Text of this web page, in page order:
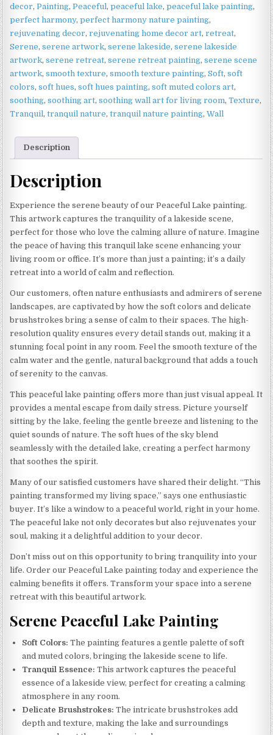
decor,Painting,Peaceful,peaceful lake,peaceful lake painting,
perfect harmony,perfect harmony nature painting,
rejuvenating decor,rejuvenating home decor art,retreat,
Serene,serene artwork,serene lakeside,serene lakeside
artwork,serene retreat,serene retreat painting,serene scene
artwork,smooth texture,smooth texture painting,Soft,soft
colors,soft hues,soft hues painting,soft muted colors art,
soothing,soothing art,soothing wall art for living room,Texture,
Tranquil,tranquil nature,tranquil nature painting,Wall
Description
Description
Experience the serene beauty of our Peaceful Lake painting.
This artwork captures the tranquility of a lakeside scene,
perfect for those who love the calming allure of nature. Imagine
the peace of having this tranquil lake scene enhancing your
living room or office. It’s more than just a painting; it’s a daily
retreat into a world of calm and reflection.
Our customers, often nature enthusiasts and admirers of serene
landscapes, are captivated by how the soft colors and delicate
brushstrokes bring a sense of calm to their spaces. The high-
resolution quality ensures every detail stands out, making it a
stunning focal point in any room. Feel the smooth texture of the
calm water and the gentle, natural background that adds a touch
of serenity to the canvas.
This peaceful lake painting offers more than just visual appeal. It
provides a mental escape from daily stress. Picture yourself
sitting by the lake, feeling the gentle breeze and listening to the
quiet sounds of nature. The soft hues of the sky blend
seamlessly with the detailed lake, creating a perfect harmony
that soothes the spirit.
Many of our satisfied customers have shared their delight. “This
painting transformed my living space,” says one enthusiastic
buyer. It’s like a window to a peaceful world, right in your home.
The peaceful lake not only decorates but also rejuvenates your
soul, making it a delightful addition to your decor.
Don’t miss out on this opportunity to bring tranquility into your
life. Order our Peaceful Lake painting today and experience the
calming benefits it offers. Transform your space into a serene
retreat with this beautiful artwork.
Serene Peaceful Lake Painting
Soft Colors: The painting features a gentle palette of soft
and muted colors, bringing the lakeside scene to life.
Tranquil Essence: This artwork captures the peaceful
essence of a lakeside view, perfect for creating a calming
atmosphere in any room.
Delicate Brushstrokes: The intricate brushstrokes add
depth and texture, making the lake and surroundings